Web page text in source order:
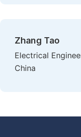
Zhang Tao
Electrical
China